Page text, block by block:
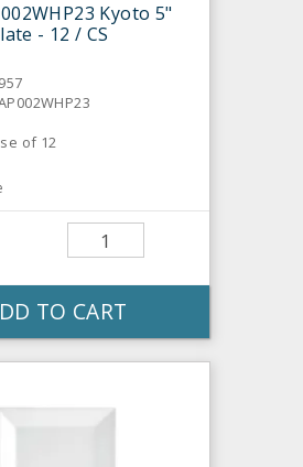
Kyoto 5"
- 12 / CS
of 12
TO CART